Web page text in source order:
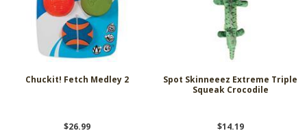
Chuckit! Fetch Medley 2
$26.99
Spot Skinneeez Extreme Triple
Squeak Crocodile
$14.19